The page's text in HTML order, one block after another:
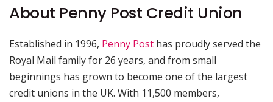
About Penny Post Credit Union
Established in 1996, Penny Post has proudly served the
Royal Mail family for 26 years, and from small
beginnings has grown to become one of the largest
credit unions in the UK. With 11,500 members,